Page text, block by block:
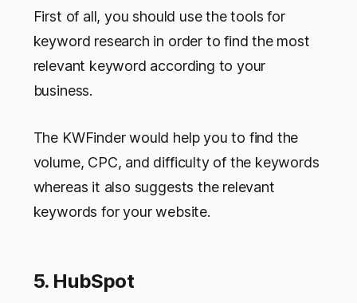
First of all, you should use the tools for
keyword research in order to find the most
relevant keyword according to your
business.
The KWFinder would help you to find the
volume, CPC, and difficulty of the keywords
whereas it also suggests the relevant
keywords for your website.
5. HubSpot